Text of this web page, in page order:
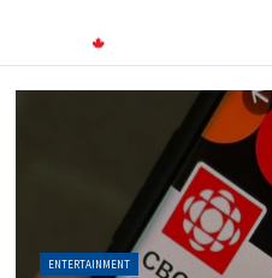
ENTERTAINMENT